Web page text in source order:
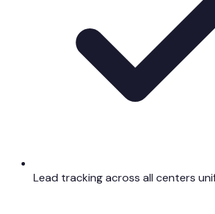
Lead tracking across all centers